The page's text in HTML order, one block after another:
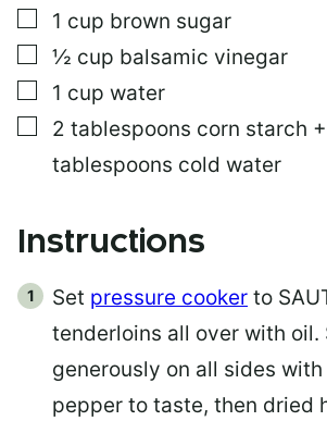
▢
1 cup brown sugar
▢
½ cup balsamic vinegar
▢
1 cup water
▢
2 tablespoons corn starch
tablespoons cold water
Instructions
Set pressure cooker to
tenderloins all over with oil.
generously on all sides
pepper to taste, then dried